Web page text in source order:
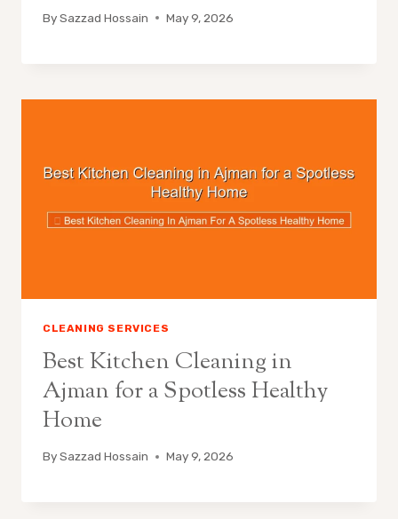
BySazzad Hossain May 9, 2026
CLEANING SERVICES
Best Kitchen Cleaning in
Ajman for a Spotless Healthy
Home
BySazzad Hossain May 9, 2026